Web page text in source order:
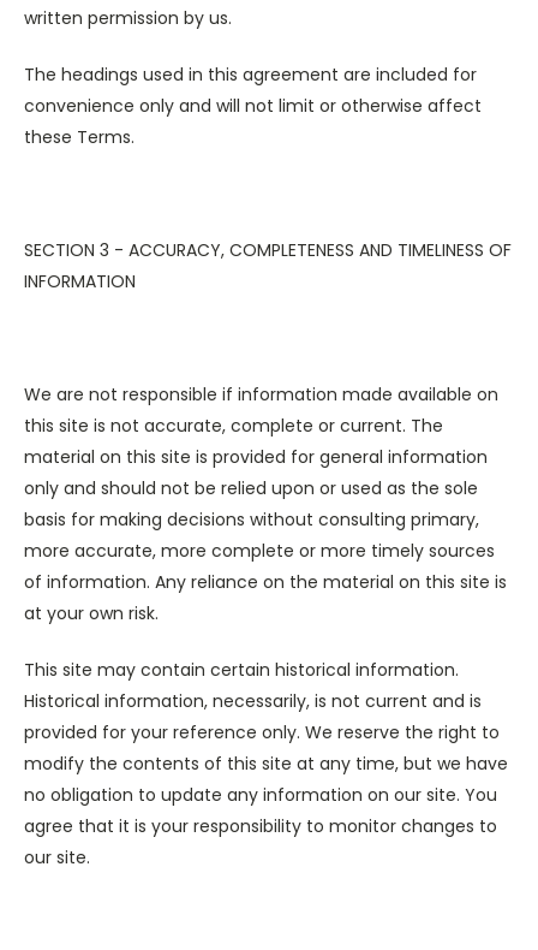
written permission by us.
The headings used in this agreement are included for
convenience only and will not limit or otherwise affect
these Terms.
SECTION 3 - ACCURACY, COMPLETENESS AND TIMELINESS OF
INFORMATION
We are not responsible if information made available on
this site is not accurate, complete or current. The
material on this site is provided for general information
only and should not be relied upon or used as the sole
basis for making decisions without consulting primary,
more accurate, more complete or more timely sources
of information. Any reliance on the material on this site is
at your own risk.
This site may contain certain historical information.
Historical information, necessarily, is not current and is
provided for your reference only. We reserve the right to
modify the contents of this site at any time, but we have
no obligation to update any information on our site. You
agree that it is your responsibility to monitor changes to
our site.